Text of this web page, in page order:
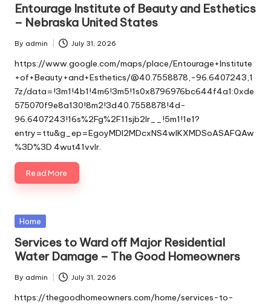
Entourage Institute of Beauty and Esthetics
– Nebraska United States
Posted
by
By admin July 31, 2026
https://www.google.com/maps/place/Entourage+Institute
+of+Beauty+and+Esthetics/@40.7558878,-96.6407243,1
7z/data=!3m1!4b1!4m6!3m5!1s0x8796976bc644f4a1:0xde
575070f9e8a130!8m2!3d40.7558878!4d-
96.6407243!16s%2Fg%2F11sjb2lr__!5m1!1e1?
entry=ttu&g_ep=EgoyMDI2MDcxNS4wIKXMDSoASAFQAw
%3D%3D 4wut41vvlr.
Read More
Posted
Home
Services to Ward off Major Residential
Water Damage – The Good Homeowners
Posted
by
By admin July 31, 2026
https://thegoodhomeowners.com/home/services-to-